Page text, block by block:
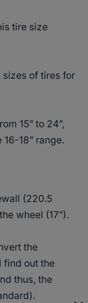
tire size
sizes of tires for
15” to 24”,
18” range.
(220.5
wheel (17”).
the
find out the
thus, the